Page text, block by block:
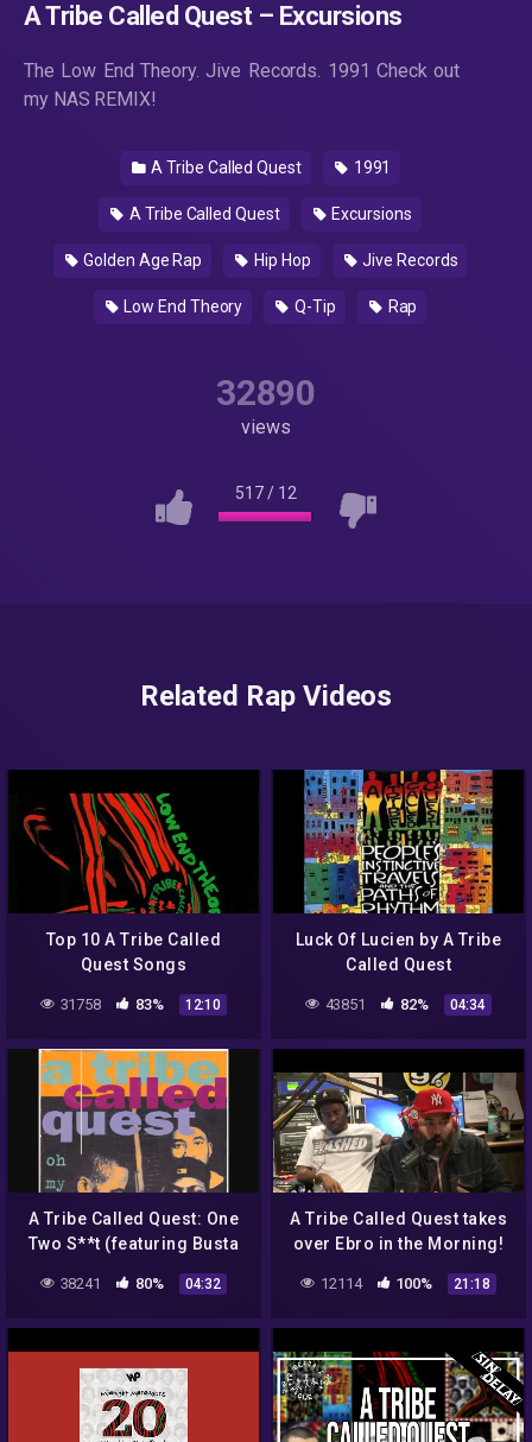
A Tribe Called Quest – Excursions
The Low End Theory. Jive Records. 1991 Check out
my NAS REMIX!
A Tribe Called Quest 1991
A Tribe Called Quest Excursions
Golden Age Rap Hip Hop Jive Records
Low End Theory Q-Tip Rap
32890
views
517/ 12
Related Rap Videos
Top 10 A Tribe Called
Quest Songs
31758 83% 12:10
Luck Of Lucien by A Tribe
Called Quest
43851 82% 04:34
A Tribe Called Quest: One
Two S**t (featuring Busta
38241 80% 04:32
A Tribe Called Quest takes
over Ebro in the Morning!
12114 100% 21:18